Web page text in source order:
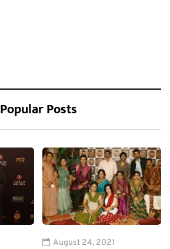
Popular Posts
August 24, 2021